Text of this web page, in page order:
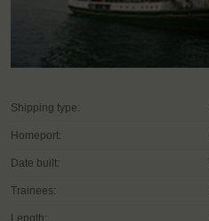
Shipping type:
Homeport:
Date built:
Trainees:
Length: